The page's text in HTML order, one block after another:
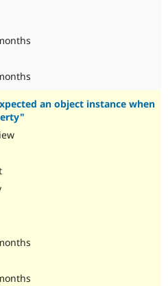
an object instance when